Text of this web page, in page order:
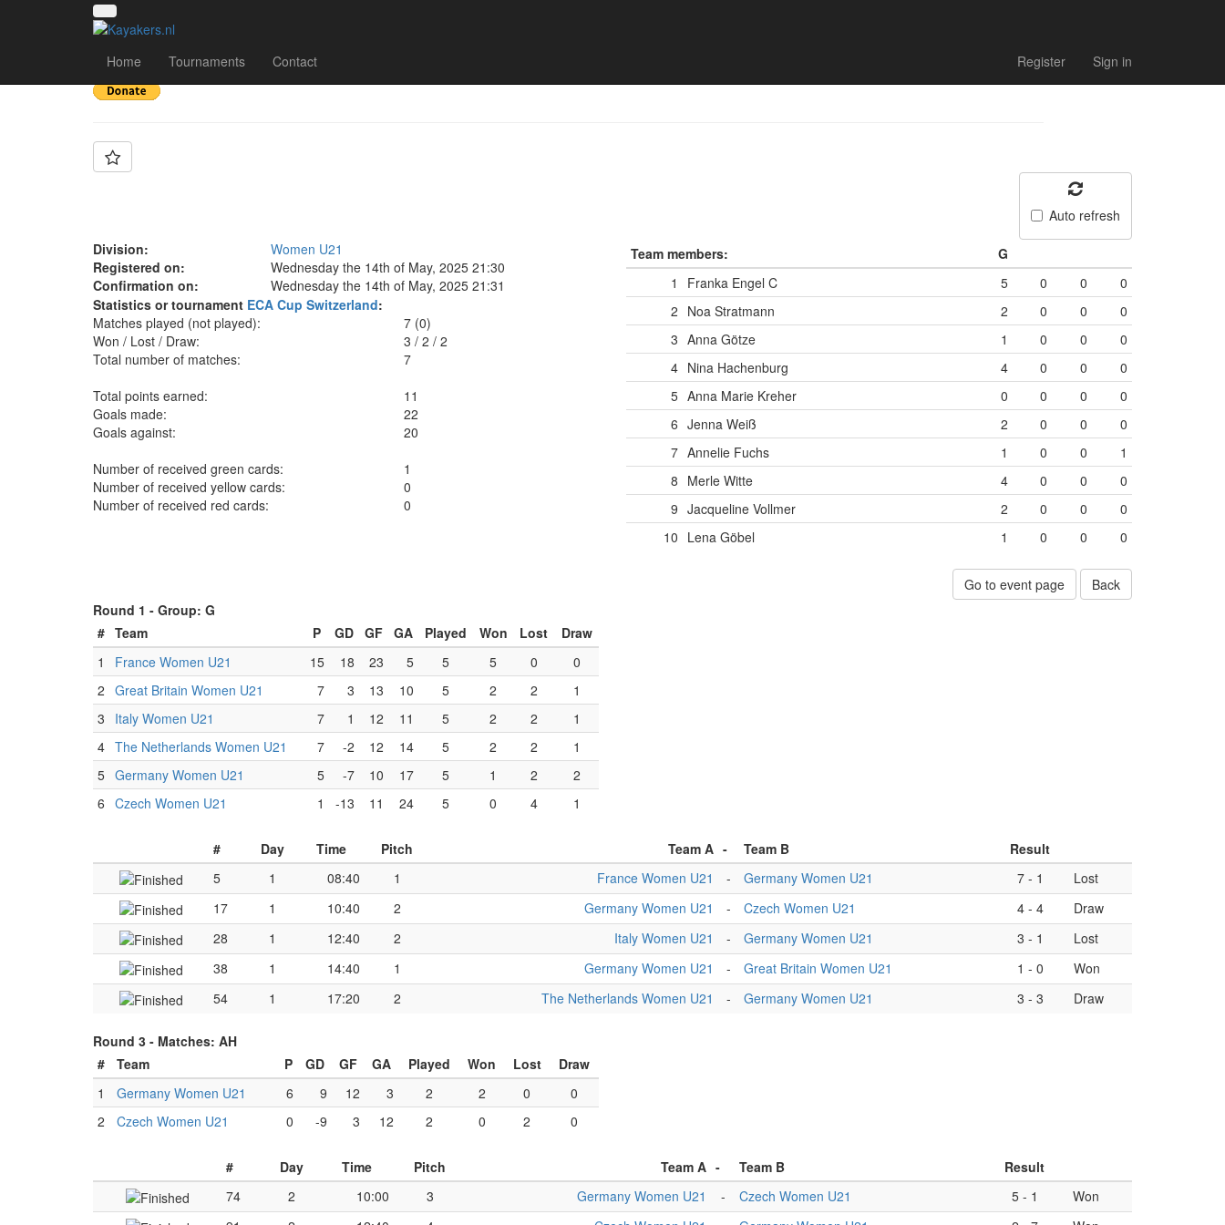
Home Tournaments Contact Register Sign in
Team: Germany Women U21
Auto refresh
Division:
Women U21
Registered on:
Wednesday the 14th of May, 2025 21:30
Confirmation on:
Wednesday the 14th of May, 2025 21:31
Statistics or tournament ECA Cup Switzerland:
Matches played (not played):
7 (0)
Won / Lost / Draw:
3/ 2/ 2
Total number of matches:
7
Total points earned:
11
Goals made:
22
Goals against:
20
Number of received green cards:
1
Number of received yellow cards:
0
Number of received red cards:
0
Team members:
G
1
Franka Engel C 5 0 0
0
2 Noa Stratmann 2 0 0
0
3 Anna Götze 1 0 0
0
4 Nina Hachenburg 4 0 0
0
5 Anna Marie Kreher 0 0 0
0
6 Jenna Weiß 2 0 0
0
7 Annelie Fuchs 1 0 0
1
8 Merle Witte 4 0 0
0
9 Jacqueline Vollmer 2 0 0
0
10 Lena Göbel 1 0 0 0
Go to event page
Back
Round 1 - Group: G
# Team P GD GF GA Played Won Lost
Draw
1
France Women U21 15 18 23 5 5 5 0
0
2 Great Britain Women U21 7 3 13 10 5 2 2
1
3
Italy Women U21 7 1 12 11 5 2 2
1
4 The Netherlands Women U21 7 -2 12 14 5 2 2
1
5 Germany Women U21 5 -7 10 17 5 1 2
2
6 Czech Women U21 1 -13 11 24 5 0 4 1
# Day Time Pitch Team A - Team B
Result
5
1 08:40 1 France Women U21 - Germany Women U21 7- 1
Lost
17
1 10:40 2 Germany Women U21 - Czech Women U21 4- 4
Draw
28
1 12:40 2 Italy Women U21 - Germany Women U21 3 - 1
Lost
38
1 14:40 1 Germany Women U21 - Great Britain Women U21 1 - 0
Won
54
1 17:20 2 The Netherlands Women U21 - Germany Women U21 3 - 3 Draw
Round 3 - Matches: AH
#
Team P GD GF GA Played Won Lost
Draw
1
Germany Women U21 6 9 12 3 2 2 0
0
2
Czech Women U21 0 -9 3 12 2 0 2 0
# Day Time Pitch Team A - Team B
Result
74
2 10:00 3 Germany Women U21 - Czech Women U21 5- 1
Won